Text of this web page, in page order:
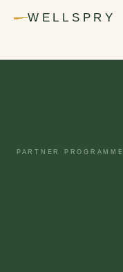
WELLSPRY
PARTNER PROGRAMME